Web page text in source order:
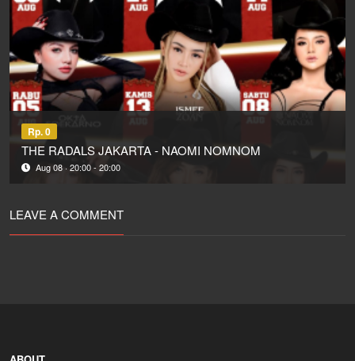
Rp. 0
THE RADALS JAKARTA - NAOMI NOMNOM
Aug 08 · 20:00 - 20:00
LEAVE A COMMENT